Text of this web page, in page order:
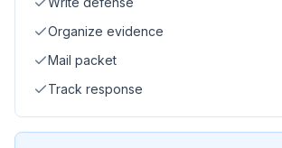
Organize evidence
Mail packet
Track response